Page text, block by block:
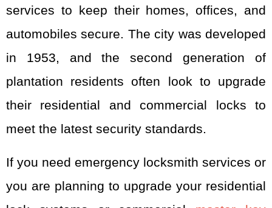
services to keep their homes, offices, and
automobiles secure. The city was developed
in 1953, and the second generation of
plantation residents often look to upgrade
their residential and commercial locks to
meet the latest security standards.
If you need emergency locksmith services or
you are planning to upgrade your residential